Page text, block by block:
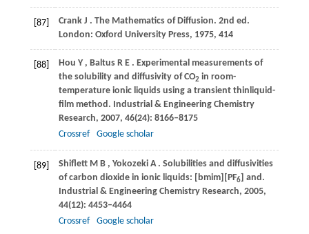
[87] Crank J . The Mathematics of Diffusion. 2nd ed.
London: Oxford University Press, 1975, 414
[88] Hou Y , Baltus R E . Experimental measurements of
the solubility and diffusivity of CO2 in room-
temperature ionic liquids using a transient thinliquid-
film method. Industrial & Engineering Chemistry
Research, 2007, 46(24): 8166–8175
Crossref
Google scholar
[89] Shiflett M B , Yokozeki A . Solubilities and diffusivities
of carbon dioxide in ionic liquids: [bmim][PF6] and.
Industrial & Engineering Chemistry Research, 2005,
44(12): 4453–4464
Crossref
Google scholar